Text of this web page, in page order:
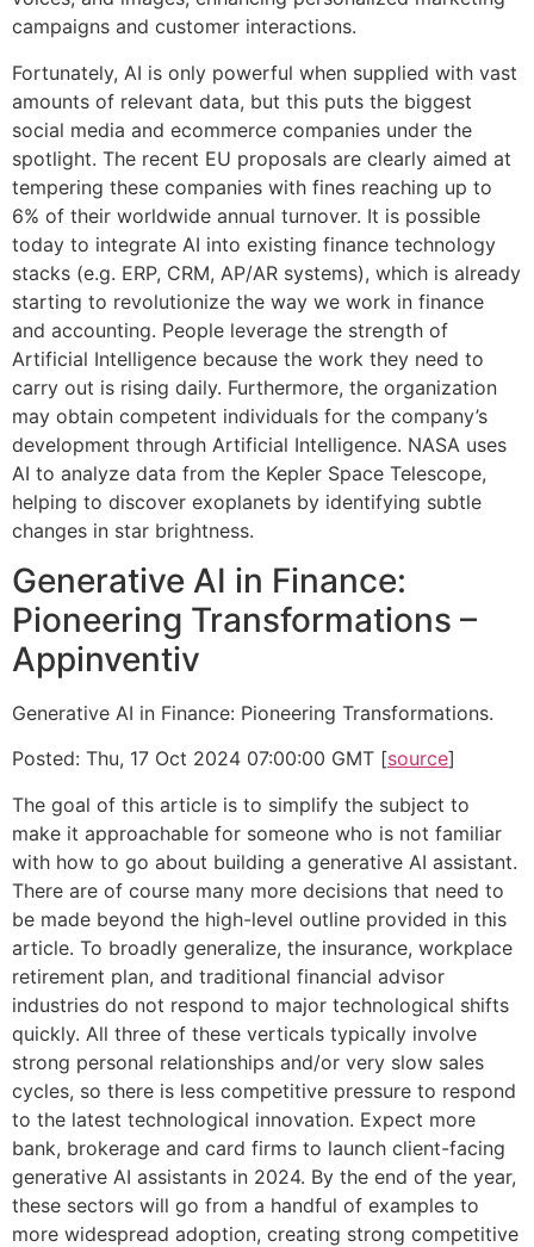
campaigns and customer interactions.
Fortunately, AI is only powerful when supplied with vast
amounts of relevant data, but this puts the biggest
social media and ecommerce companies under the
spotlight. The recent EU proposals are clearly aimed at
tempering these companies with fines reaching up to
6% of their worldwide annual turnover. It is possible
today to integrate AI into existing finance technology
stacks (e.g. ERP, CRM, AP/AR systems), which is already
starting to revolutionize the way we work in finance
and accounting. People leverage the strength of
Artificial Intelligence because the work they need to
carry out is rising daily. Furthermore, the organization
may obtain competent individuals for the company’s
development through Artificial Intelligence. NASA uses
AI to analyze data from the Kepler Space Telescope,
helping to discover exoplanets by identifying subtle
changes in star brightness.
Generative AI in Finance:
Pioneering Transformations –
Appinventiv
Generative AI in Finance: Pioneering Transformations.
Posted: Thu, 17 Oct 2024 07:00:00 GMT [source]
The goal of this article is to simplify the subject to
make it approachable for someone who is not familiar
with how to go about building a generative AI assistant.
There are of course many more decisions that need to
be made beyond the high-level outline provided in this
article. To broadly generalize, the insurance, workplace
retirement plan, and traditional financial advisor
industries do not respond to major technological shifts
quickly. All three of these verticals typically involve
strong personal relationships and/or very slow sales
cycles, so there is less competitive pressure to respond
to the latest technological innovation. Expect more
bank, brokerage and card firms to launch client-facing
generative AI assistants in 2024. By the end of the year,
these sectors will go from a handful of examples to
more widespread adoption, creating strong competitive